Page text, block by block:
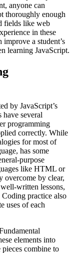
anyone can
thoroughly enough
fields like web
in these
a student’s
learning JavaScript.
by JavaScript’s
have several
programming
correctly. While
for most of
has some
purpose
like HTML or
overcome by clear,
written lessons,
practice also
uses of each
elements into
pieces combine to